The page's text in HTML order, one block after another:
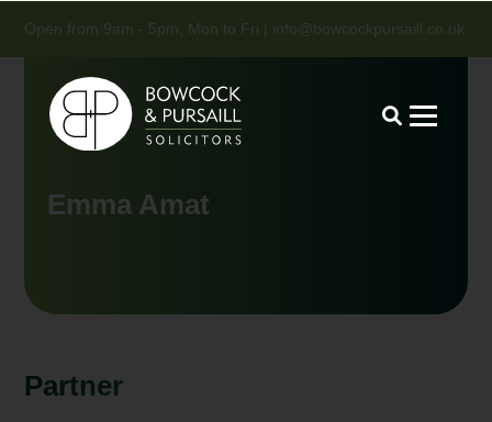
Open from 9am - 5pm, Mon to Fri | info@bowcockpursaill.co.uk
Emma Amat
Partner